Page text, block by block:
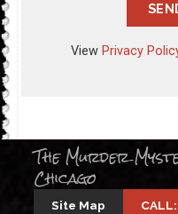
View Privacy
The Murder
Chicago
Site Map